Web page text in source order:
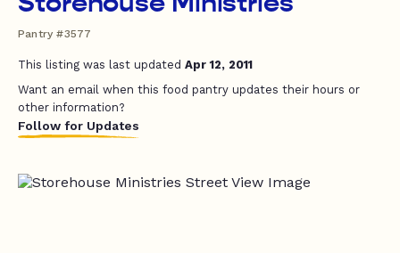
Pantry #3577
This listing was last updated Apr 12, 2011
Want an email when this food pantry updates their hours or
other information?
Follow for Updates